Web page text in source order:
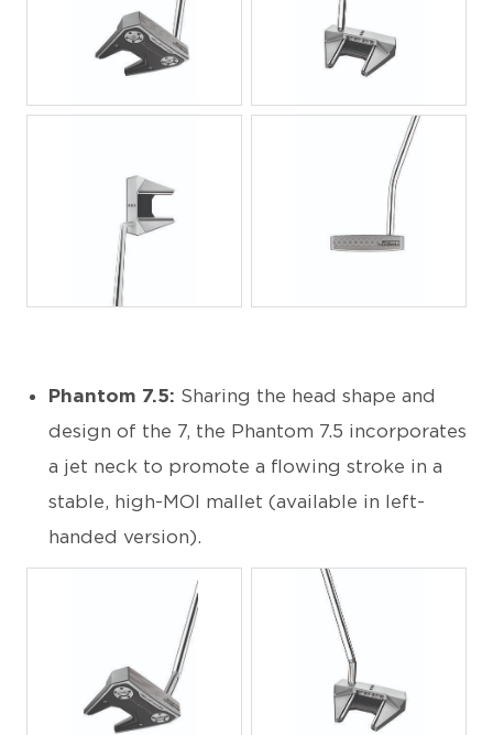
Phantom 7.5: Sharing the head shape and
design of the 7, the Phantom 7.5 incorporates
a jet neck to promote a flowing stroke in a
stable, high-MOI mallet (available in left-
handed version).